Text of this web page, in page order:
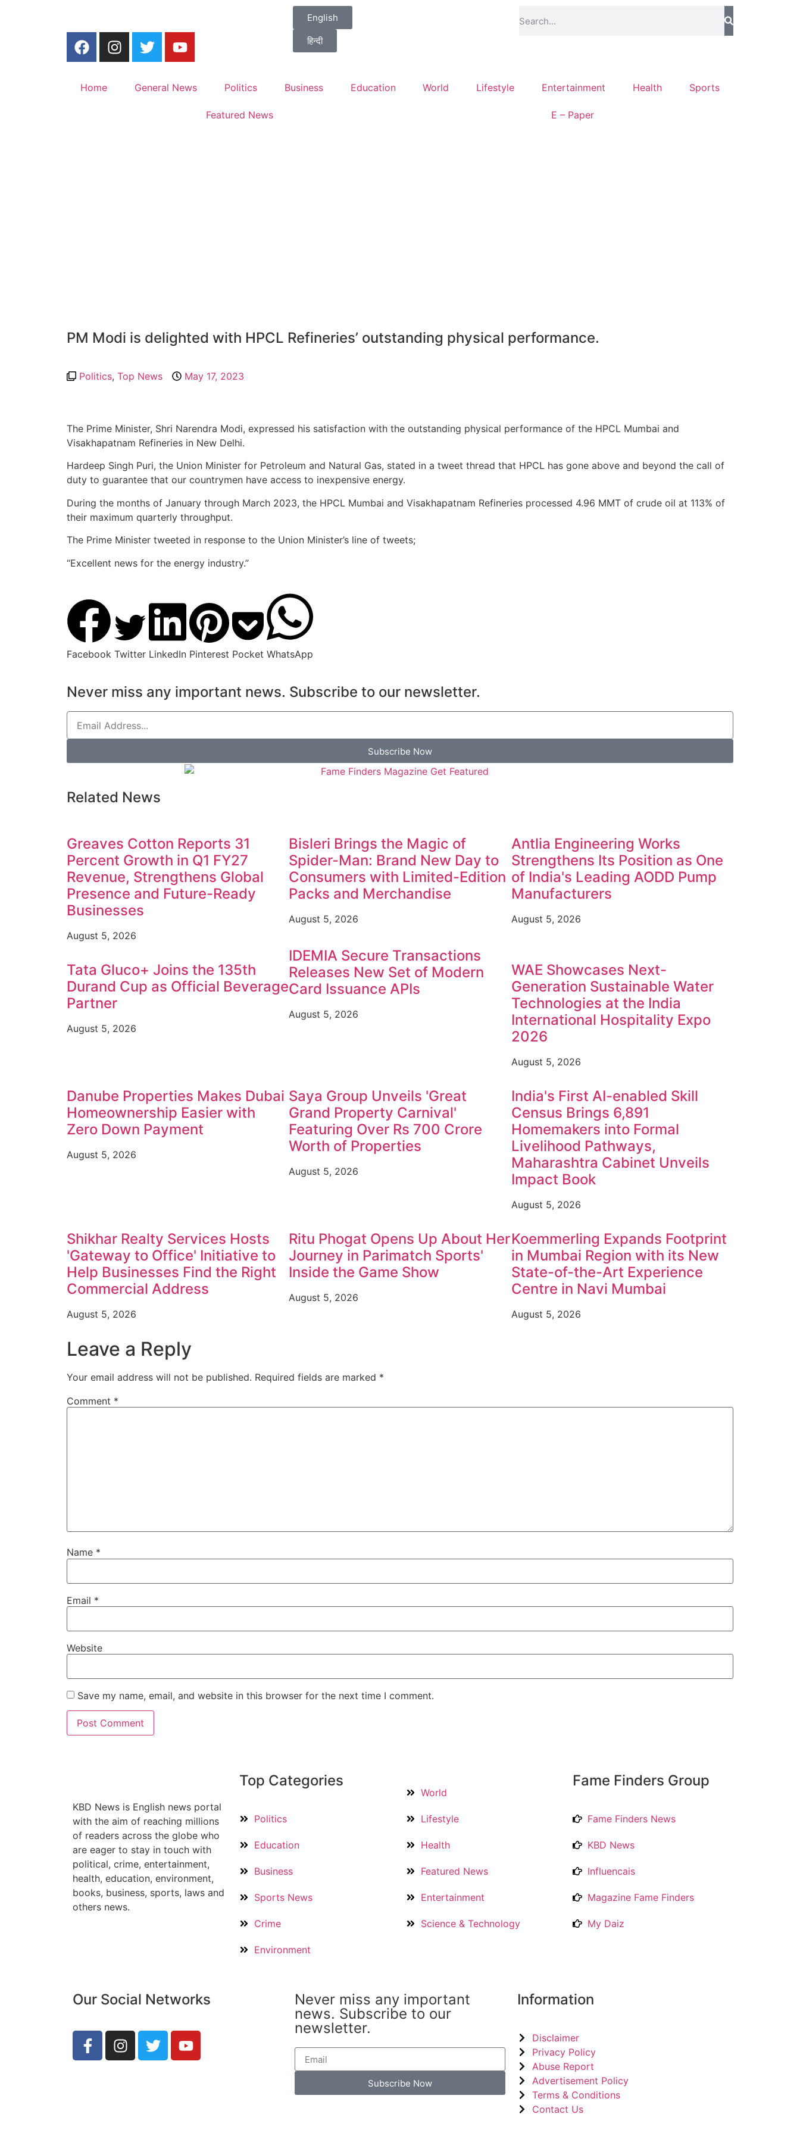
English
हिन्दी
Home General News Politics Business Education World Lifestyle Entertainment Health Sports
Featured News E – Paper
PM Modi is delighted with HPCL Refineries’ outstanding physical performance.
Politics, Top News May 17, 2023
The Prime Minister, Shri Narendra Modi, expressed his satisfaction with the outstanding physical performance of the HPCL Mumbai and
Visakhapatnam Refineries in New Delhi.
Hardeep Singh Puri, the Union Minister for Petroleum and Natural Gas, stated in a tweet thread that HPCL has gone above and beyond the call of
duty to guarantee that our countrymen have access to inexpensive energy.
During the months of January through March 2023, the HPCL Mumbai and Visakhapatnam Refineries processed 4.96 MMT of crude oil at 113% of
their maximum quarterly throughput.
The Prime Minister tweeted in response to the Union Minister’s line of tweets;
“Excellent news for the energy industry.”
Facebook Twitter LinkedIn Pinterest Pocket WhatsApp
Never miss any important news. Subscribe to our newsletter.
Subscribe Now
Related News
Greaves Cotton Reports 31
Percent Growth in Q1 FY27
Revenue, Strengthens Global
Presence and Future-Ready
Businesses
August 5, 2026
Bisleri Brings the Magic of
Spider-Man: Brand New Day to
Consumers with Limited-Edition
Packs and Merchandise
August 5, 2026
Antlia Engineering Works
Strengthens Its Position as One
of India's Leading AODD Pump
Manufacturers
August 5, 2026
Tata Gluco+ Joins the 135th
Durand Cup as Official Beverage
Partner
August 5, 2026
IDEMIA Secure Transactions
Releases New Set of Modern
Card Issuance APIs
August 5, 2026
WAE Showcases Next-
Generation Sustainable Water
Technologies at the India
International Hospitality Expo
2026
August 5, 2026
Danube Properties Makes Dubai
Homeownership Easier with
Zero Down Payment
August 5, 2026
Saya Group Unveils 'Great
Grand Property Carnival'
Featuring Over Rs 700 Crore
Worth of Properties
August 5, 2026
India's First AI-enabled Skill
Census Brings 6,891
Homemakers into Formal
Livelihood Pathways,
Maharashtra Cabinet Unveils
Impact Book
August 5, 2026
Shikhar Realty Services Hosts
'Gateway to Office' Initiative to
Help Businesses Find the Right
Commercial Address
August 5, 2026
Ritu Phogat Opens Up About Her
Journey in Parimatch Sports'
Inside the Game Show
August 5, 2026
Koemmerling Expands Footprint
in Mumbai Region with its New
State-of-the-Art Experience
Centre in Navi Mumbai
August 5, 2026
Leave a Reply
Your email address will not be published. Required fields are marked *
Comment *
Name *
Email *
Website
Save my name, email, and website in this browser for the next time I comment.
KBD News is English news portal
with the aim of reaching millions
of readers across the globe who
are eager to stay in touch with
political, crime, entertainment,
health, education, environment,
books, business, sports, laws and
others news.
Top Categories
Politics
Education
Business
Sports News
Crime
Environment
World
Lifestyle
Health
Featured News
Entertainment
Science & Technology
Fame Finders Group
Fame Finders News
KBD News
Influencais
Magazine Fame Finders
My Daiz
Our Social Networks
Never miss any important
news. Subscribe to our
newsletter.
Subscribe Now
Information
Disclaimer
Privacy Policy
Abuse Report
Advertisement Policy
Terms & Conditions
Contact Us